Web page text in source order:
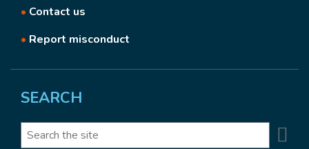
• Contact us
• Report misconduct
SEARCH
Search